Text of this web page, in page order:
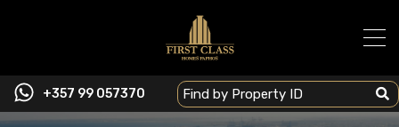
+357 99 057370